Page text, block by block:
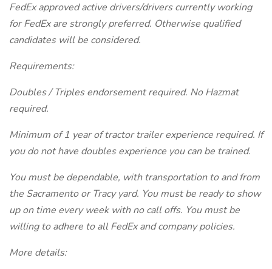
FedEx approved active drivers/drivers currently working
for FedEx are strongly preferred. Otherwise qualified
candidates will be considered.
Requirements:
Doubles / Triples endorsement required. No Hazmat
required.
Minimum of 1 year of tractor trailer experience required. If
you do not have doubles experience you can be trained.
You must be dependable, with transportation to and from
the Sacramento or Tracy yard. You must be ready to show
up on time every week with no call offs. You must be
willing to adhere to all FedEx and company policies.
More details: